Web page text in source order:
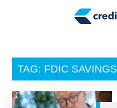
Tax Tips
Personal Finance
TAG: FDIC SAVINGS